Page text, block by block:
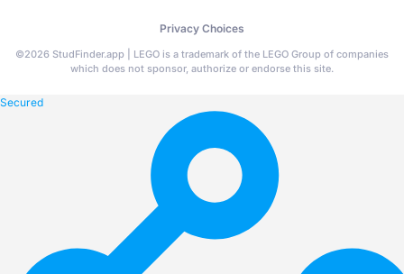
Privacy Choices
©2026 StudFinder.app | LEGO is a trademark of the LEGO Group of companies
which does not sponsor, authorize or endorse this site.
Secured